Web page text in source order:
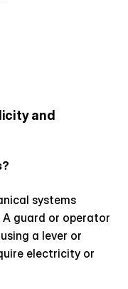
and
systems
guard or operator
a lever or
electricity or